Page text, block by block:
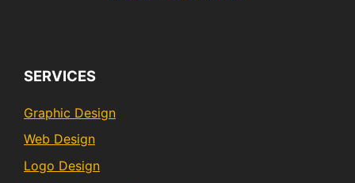
SERVICES
Graphic Design
Web Design
Logo Design